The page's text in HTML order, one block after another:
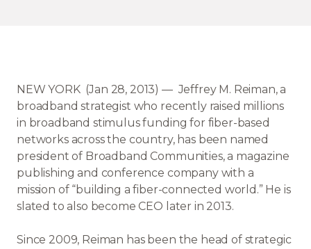
NEW YORK (Jan 28, 2013) — Jeffrey M. Reiman, a
broadband strategist who recently raised millions
in broadband stimulus funding for fiber-based
networks across the country, has been named
president of Broadband Communities, a magazine
publishing and conference company with a
mission of “building a fiber-connected world.” He is
slated to also become CEO later in 2013.
Since 2009, Reiman has been the head of strategic